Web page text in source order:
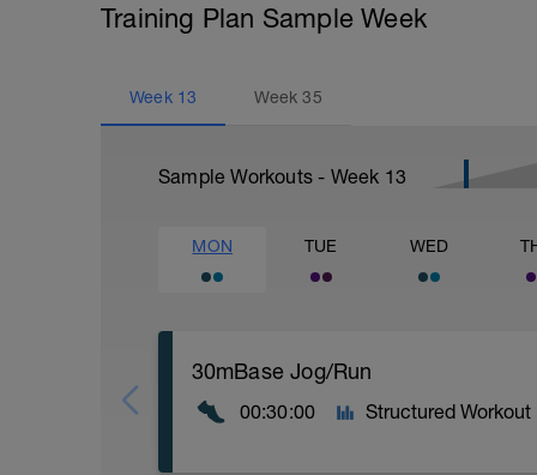
Training Plan Sample Week
Week 13 Week35
Sample Workouts - Week 13
MON TUE WED
30mBase Jog/Run
00:30:00 Structured Workout